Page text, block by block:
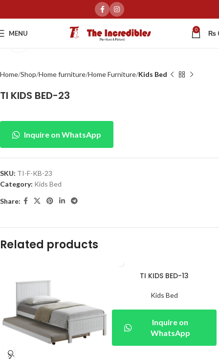
MENU 0 ₨
Click to enlarge
Home Shop Home furniture Home Furniture Kids Bed
TI KIDS BED-23
Inquire on WhatsApp
SKU: TI-F-KB-23
Category: Kids Bed
Share:
Related products
TI KIDS BED-13
Kids Bed
Inquire on
WhatsApp